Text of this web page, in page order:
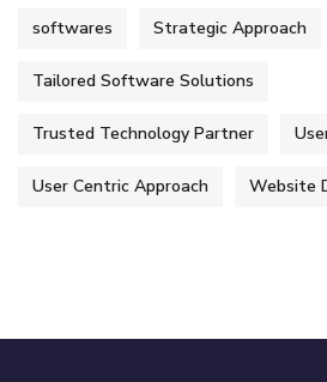
softwares Strategic Approach
Tailored Software Solutions
Trusted Technology Partner
User Centric Approach Website